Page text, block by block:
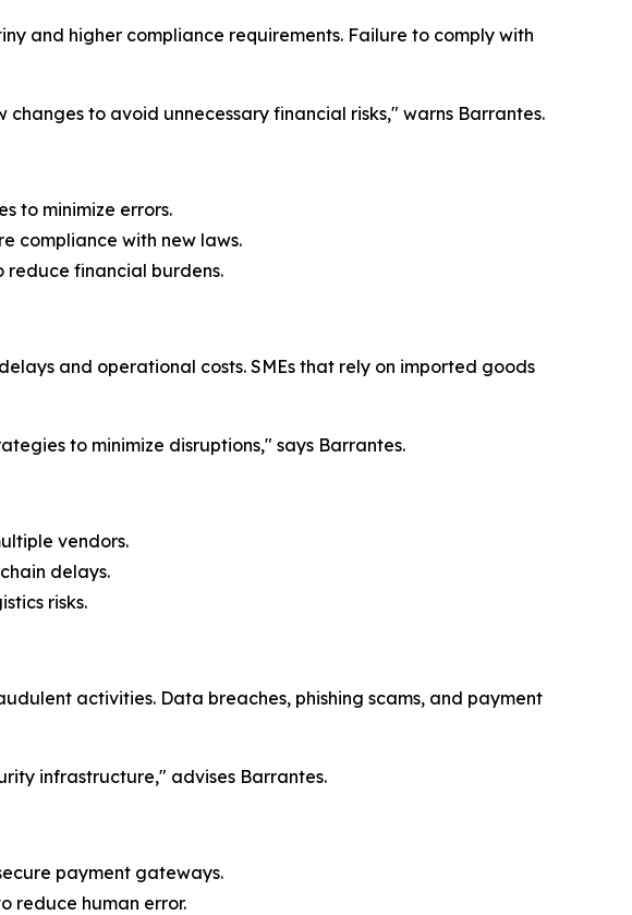
and higher compliance requirements. Failure to comply with
to avoid unnecessary financial risks," warns Barrantes.
to minimize errors.
compliance with new laws.
reduce financial burdens.
and operational costs. SMEs that rely on imported goods
to minimize disruptions," says Barrantes.
vendors.
delays.
risks.
activities. Data breaches, phishing scams, and payment
infrastructure," advises Barrantes.
payment gateways.
reduce human error.